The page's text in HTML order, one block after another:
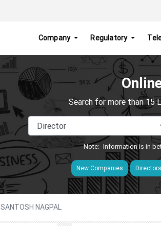
Company Regulatory
Search for more than 15
Note:- Information is in
New Companies Directors
SANTOSH NAGPAL